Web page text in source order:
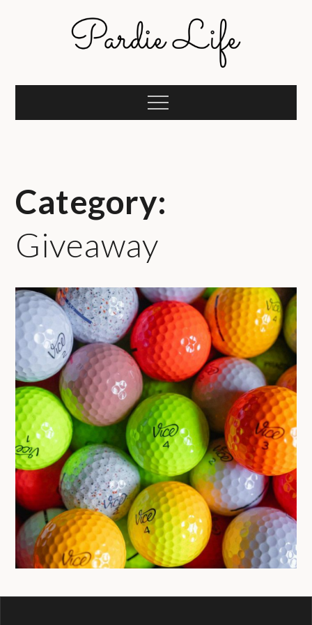
Pardie Life
Menu
Category:
Giveaway
BALLS GIVEAWAY
VICE GOLF BALL
GIVEAWAY HAS ENDED
March 25, 2023 Jon